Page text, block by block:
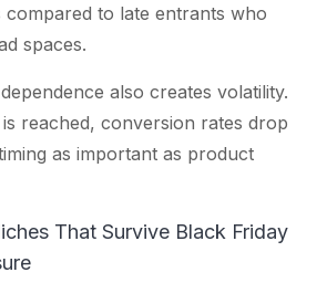
compared to late entrants who
spaces.
also creates volatility.
reached, conversion rates drop
as important as product
That Survive Black Friday